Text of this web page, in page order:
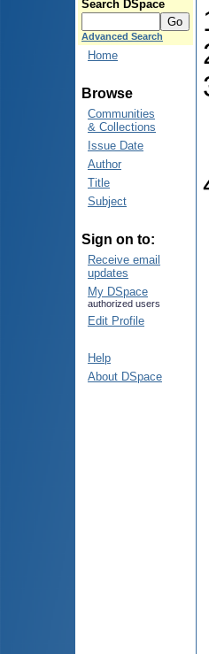
Search DSpace
Advanced Search
Home
Browse
Communities
& Collections
Issue Date
Author
Title
Subject
Sign on to:
Receive email
updates
My DSpace
authorized users
Edit Profile
Help
About DSpace